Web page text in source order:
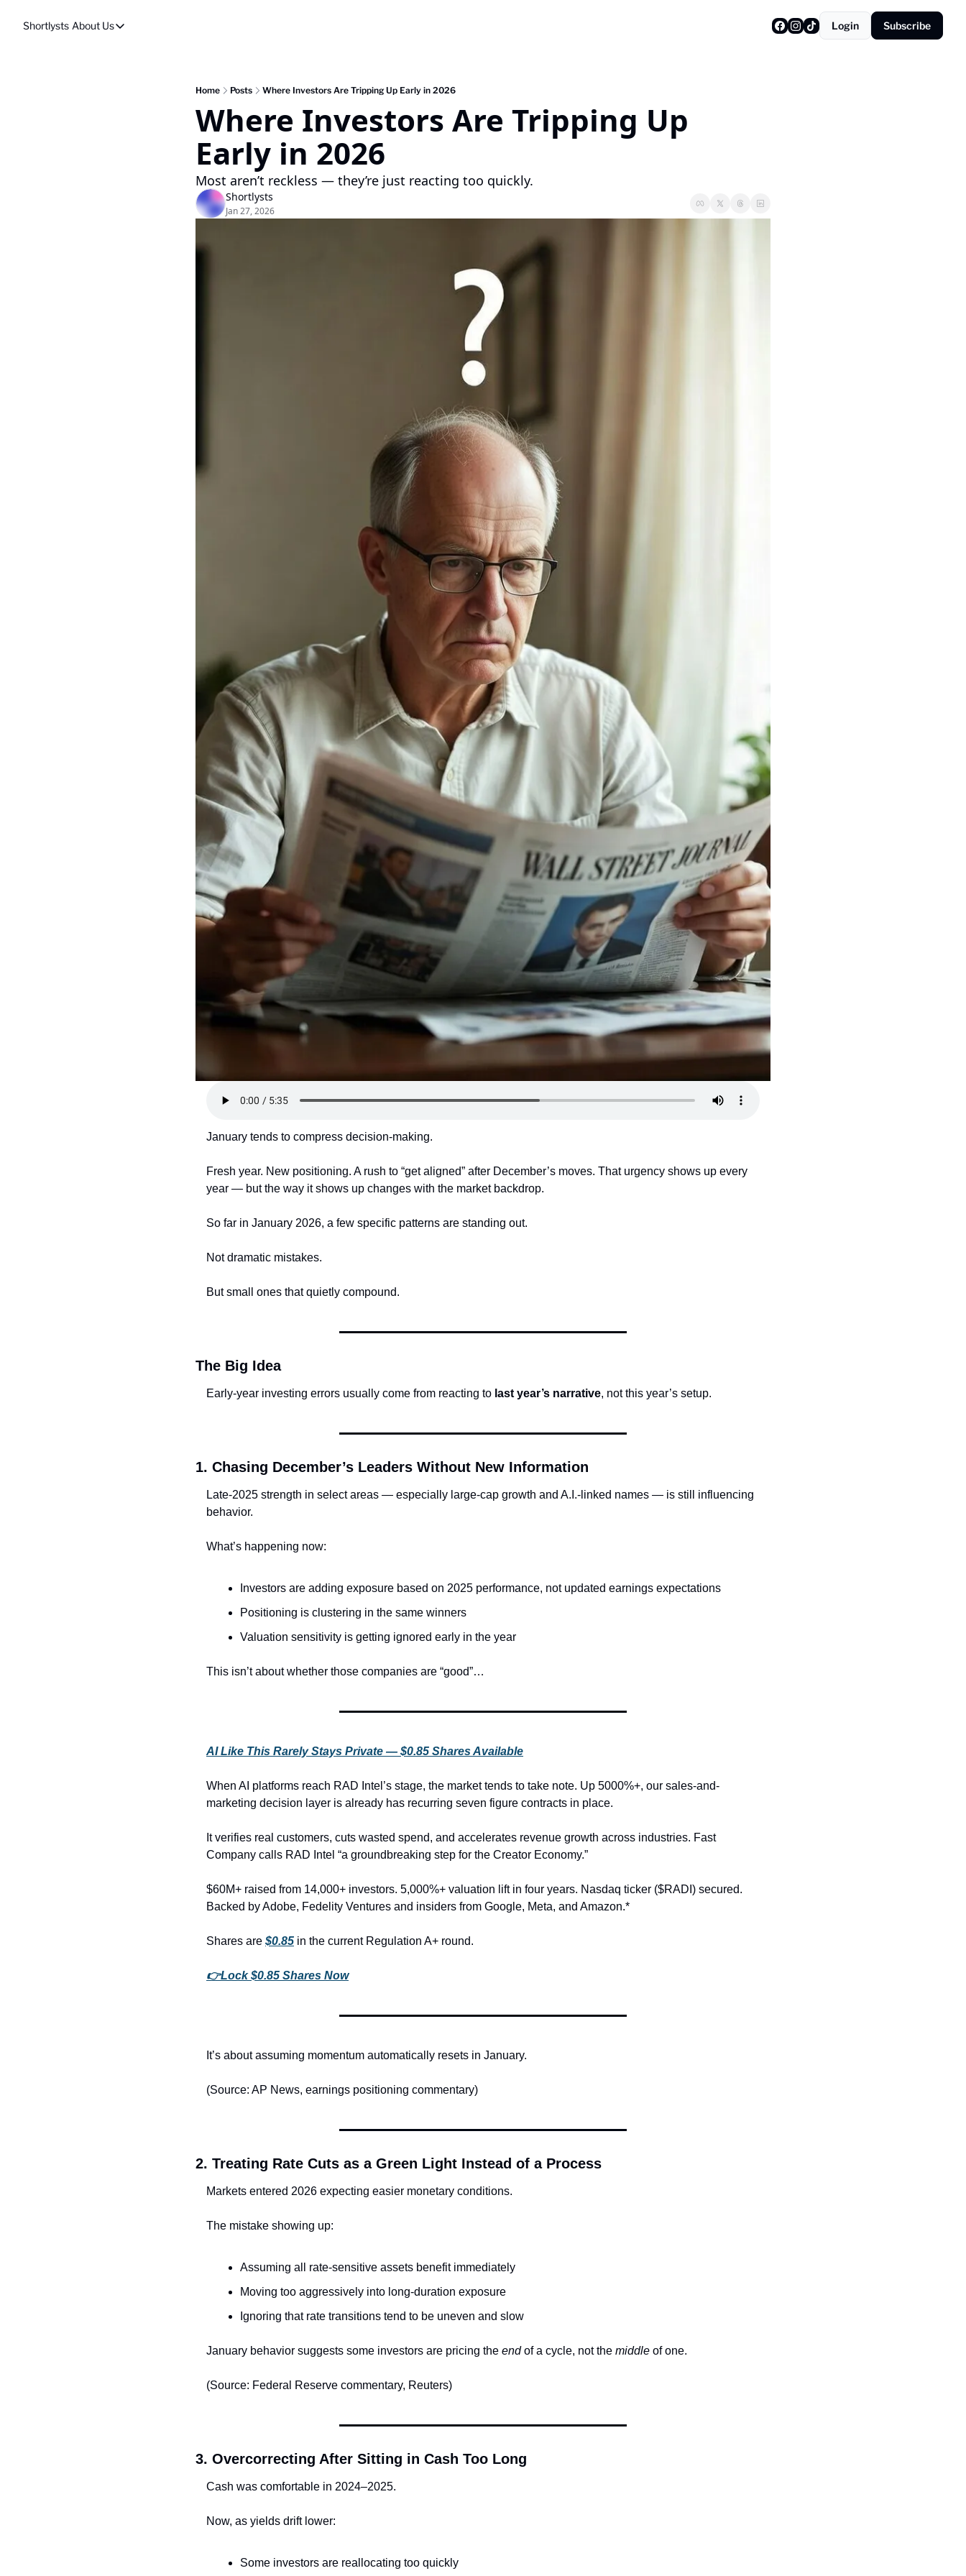
Shortlysts About Us
About Us
Login Subscribe
Home Posts Where Investors Are Tripping Up Early in 2026
Where Investors Are Tripping Up
Early in 2026
Most aren’t reckless — they’re just reacting too quickly.
Shortlysts
Jan 27, 2026
January tends to compress decision-making.
Fresh year. New positioning. A rush to “get aligned” after December’s moves. That urgency shows up every
year — but the way it shows up changes with the market backdrop.
So far in January 2026, a few specific patterns are standing out.
Not dramatic mistakes.
But small ones that quietly compound.
The Big Idea
Early-year investing errors usually come from reacting to last year’s narrative, not this year’s setup.
1. Chasing December’s Leaders Without New Information
Late-2025 strength in select areas — especially large-cap growth and A.I.-linked names — is still influencing
behavior.
What’s happening now:
Investors are adding exposure based on 2025 performance, not updated earnings expectations
Positioning is clustering in the same winners
Valuation sensitivity is getting ignored early in the year
This isn’t about whether those companies are “good”…
AI Like This Rarely Stays Private — $0.85 Shares Available
When AI platforms reach RAD Intel’s stage, the market tends to take note. Up 5000%+, our sales-and-
marketing decision layer is already has recurring seven figure contracts in place.
It verifies real customers, cuts wasted spend, and accelerates revenue growth across industries. Fast
Company calls RAD Intel “a groundbreaking step for the Creator Economy.”
$60M+ raised from 14,000+ investors. 5,000%+ valuation lift in four years. Nasdaq ticker ($RADI) secured.
Backed by Adobe, Fedelity Ventures and insiders from Google, Meta, and Amazon.*
Shares are $0.85 in the current Regulation A+ round.
👉Lock $0.85 Shares Now
It’s about assuming momentum automatically resets in January.
(Source: AP News, earnings positioning commentary)
2. Treating Rate Cuts as a Green Light Instead of a Process
Markets entered 2026 expecting easier monetary conditions.
The mistake showing up:
Assuming all rate-sensitive assets benefit immediately
Moving too aggressively into long-duration exposure
Ignoring that rate transitions tend to be uneven and slow
January behavior suggests some investors are pricing the end of a cycle, not the middle of one.
(Source: Federal Reserve commentary, Reuters)
3. Overcorrecting After Sitting in Cash Too Long
Cash was comfortable in 2024–2025.
Now, as yields drift lower:
Some investors are reallocating too quickly